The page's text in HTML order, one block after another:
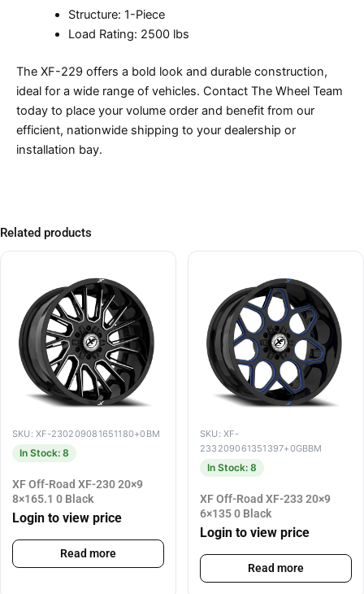
Structure: 1-Piece
Load Rating: 2500 lbs
The XF-229 offers a bold look and durable construction,
ideal for a wide range of vehicles. Contact The Wheel Team
today to place your volume order and benefit from our
efficient, nationwide shipping to your dealership or
installation bay.
Related products
SKU: XF-230209081651180+0BM
In Stock: 8
XF Off-Road XF-230 20×9
8×165.1 0 Black
Login to view price
Read more
SKU: XF-
233209061351397+0GBBM
In Stock: 8
XF Off-Road XF-233 20×9
6×135 0 Black
Login to view price
Read more